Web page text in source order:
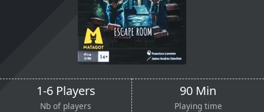
1-6 Players
Nb of players
90 Min
Playing time